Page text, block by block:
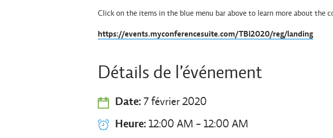
Click on the items in the blue menu bar above to learn more about the
https://events.myconferencesuite.com/TBI2020/reg/landing
Détails de l’événement
Date:7 février 2020
Heure:12:00 AM - 12:00 AM